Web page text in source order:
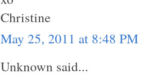
Christine
May 25, 2011 at 8:48 PM
Unknown said...